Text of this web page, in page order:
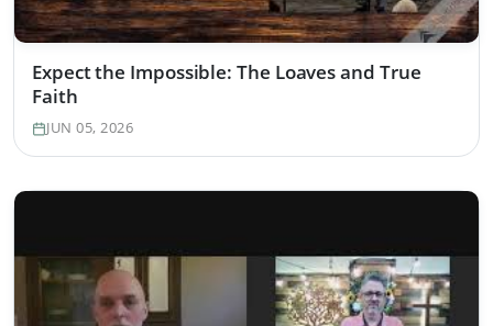
Expect the Impossible: The Loaves and True
Faith
JUN 05, 2026